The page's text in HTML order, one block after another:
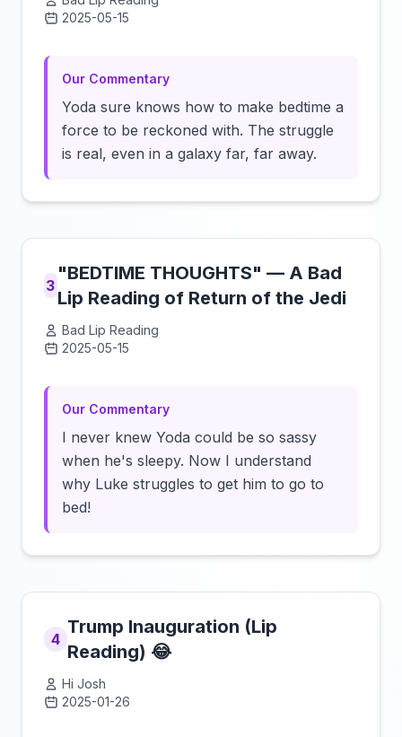
2025-05-15
Our Commentary
Yoda sure knows how to make bedtime a
force to be reckoned with. The struggle
is real, even in a galaxy far, far away.
3
"BEDTIME THOUGHTS" — A Bad
Lip Reading of Return of the Jedi
Bad Lip Reading
2025-05-15
Our Commentary
I never knew Yoda could be so sassy
when he's sleepy. Now I understand
why Luke struggles to get him to go to
bed!
4
Trump Inauguration (Lip
Reading) 😂
Hi Josh
2025-01-26